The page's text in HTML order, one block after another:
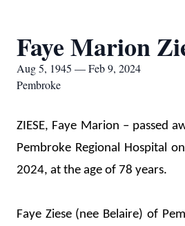
Faye Marion
Aug 5, 1945 — Feb 9, 2024
Pembroke
ZIESE, Faye Marion – passed
Pembroke Regional Hospital
2024, at the age of 78 years.
Faye Ziese (nee Belaire) of